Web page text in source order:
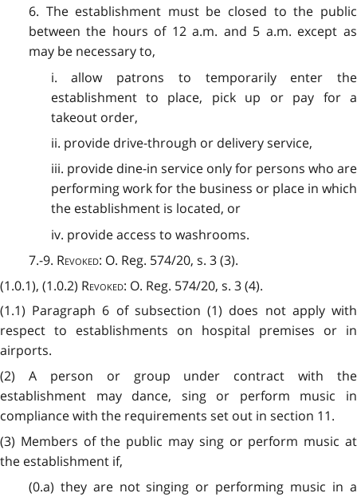
6. The establishment must be closed to the public
between the hours of 12 a.m. and 5 a.m. except as
may be necessary to,
i. allow patrons to temporarily enter the
establishment to place, pick up or pay for a
takeout order,
ii. provide drive-through or delivery service,
iii. provide dine-in service only for persons who are
performing work for the business or place in which
the establishment is located, or
iv. provide access to washrooms.
7.-9. Revoked: O. Reg. 574/20, s. 3 (3).
(1.0.1), (1.0.2) Revoked: O. Reg. 574/20, s. 3 (4).
(1.1) Paragraph 6 of subsection (1) does not apply with
respect to establishments on hospital premises or in
airports.
(2) A person or group under contract with the
establishment may dance, sing or perform music in
compliance with the requirements set out in section 11.
(3) Members of the public may sing or perform music at
the establishment if,
(0.a) they are not singing or performing music in a